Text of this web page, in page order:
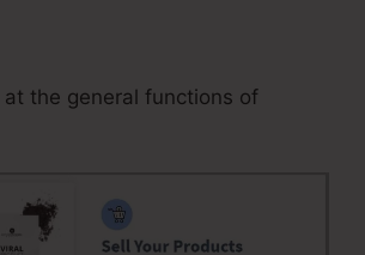
at the general functions of